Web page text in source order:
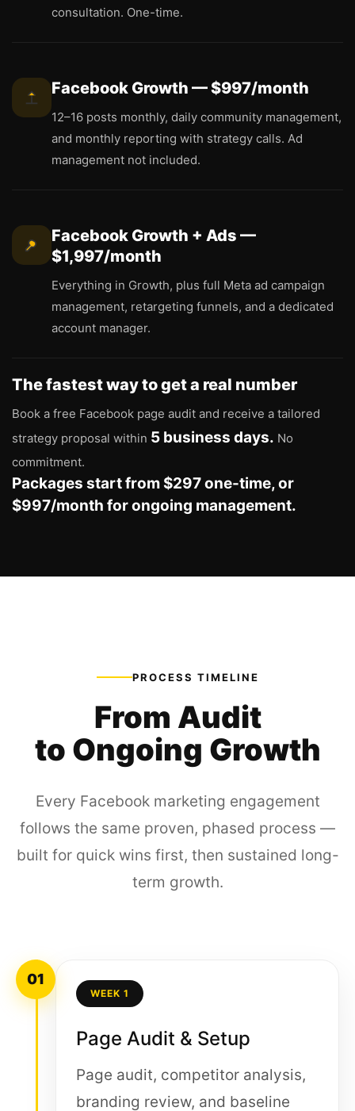
consultation. One-time.
Facebook Growth — $997/month
12–16 posts monthly, daily community management,
and monthly reporting with strategy calls. Ad
management not included.
Facebook Growth + Ads —
$1,997/month
Everything in Growth, plus full Meta ad campaign
management, retargeting funnels, and a dedicated
account manager.
The fastest way to get a real number
Book a free Facebook page audit and receive a tailored
strategy proposal within 5 business days. No
commitment.
Packages start from $297 one-time, or
$997/month for ongoing management.
PROCESS TIMELINE
From Audit
to Ongoing Growth
Every Facebook marketing engagement
follows the same proven, phased process —
built for quick wins first, then sustained long-
term growth.
01
WEEK 1
Page Audit & Setup
Page audit, competitor analysis,
branding review, and baseline